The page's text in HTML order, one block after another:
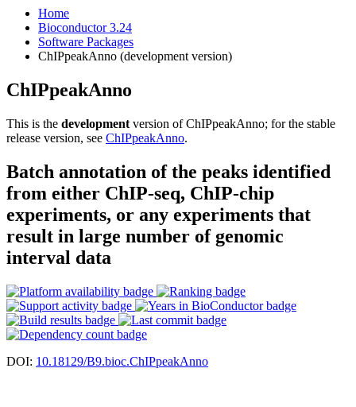
Home
Bioconductor 3.24
Software Packages
ChIPpeakAnno (development version)
ChIPpeakAnno
This is the development version of ChIPpeakAnno; for the stable
release version, see ChIPpeakAnno.
Batch annotation of the peaks identified
from either ChIP-seq, ChIP-chip
experiments, or any experiments that
result in large number of genomic
interval data
DOI: 10.18129/B9.bioc.ChIPpeakAnno